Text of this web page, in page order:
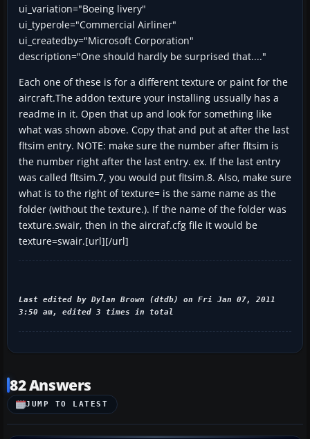
ui_variation="Boeing livery"
ui_typerole="Commercial Airliner"
ui_createdby="Microsoft Corporation"
description="One should hardly be surprised that...."
Each one of these is for a different texture or paint for the
aircraft.The addon texture your installing ussually has a
readme in it. Open that up and look for something like
what was shown above. Copy that and put at after the last
fltsim entry. NOTE: make sure the number after fltsim is
the number right after the last entry. ex. If the last entry
was called fltsim.7, you would put fltsim.8. Also, make sure
what is to the right of texture= is the same name as the
folder (without the texture.). If the name of the folder was
texture.swair, then in the aircraf.cfg file it would be
texture=swair.[url][/url]
Last edited by Dylan Brown (dtdb) on Fri Jan 07, 2011
3:50 am, edited 3 times in total
82 Answers
JUMP TO LATEST